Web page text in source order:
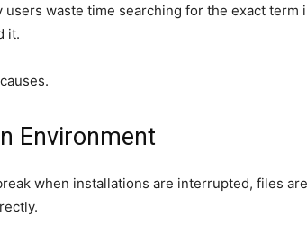
users waste time searching for the exact term
it.
Environment
when installations are interrupted, files